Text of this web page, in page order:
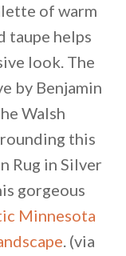
of warm
taupe helps
look. The
by Benjamin
Walsh
this
Rug in Silver
gorgeous
Minnesota
. (via